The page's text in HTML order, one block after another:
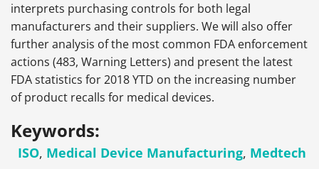
interprets purchasing controls for both legal
manufacturers and their suppliers. We will also offer
further analysis of the most common FDA enforcement
actions (483, Warning Letters) and present the latest
FDA statistics for 2018 YTD on the increasing number
of product recalls for medical devices.
Keywords:
ISO, Medical Device Manufacturing, Medtech